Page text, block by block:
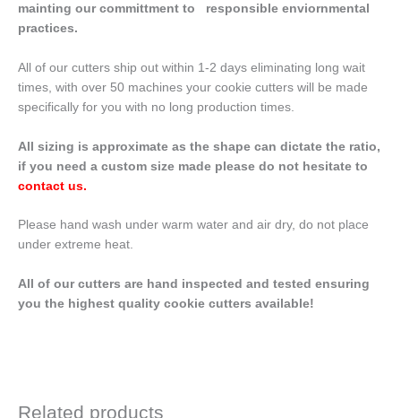
mainting our committment to responsible enviornmental
practices.
All of our cutters ship out within 1-2 days eliminating long wait
times, with over 50 machines your cookie cutters will be made
specifically for you with no long production times.
All sizing is approximate as the shape can dictate the ratio,
if you need a custom size made please do not hesitate to
contact us.
Please hand wash under warm water and air dry, do not place
under extreme heat.
All of our cutters are hand inspected and tested ensuring
you the highest quality cookie cutters available!
Related products